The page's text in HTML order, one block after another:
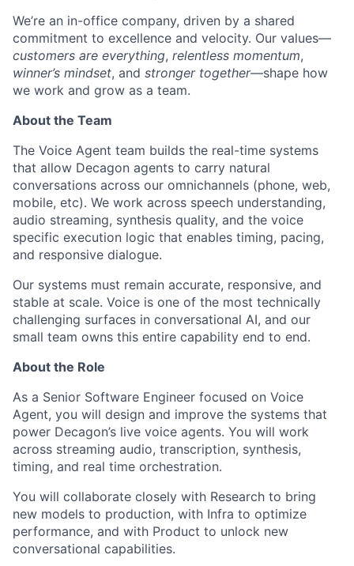
We’re an in-office company, driven by a shared
commitment to excellence and velocity. Our values—
customers are everything, relentless momentum,
winner’s mindset, and stronger together—shape how
we work and grow as a team.
About the Team
The Voice Agent team builds the real-time systems
that allow Decagon agents to carry natural
conversations across our omnichannels (phone, web,
mobile, etc). We work across speech understanding,
audio streaming, synthesis quality, and the voice
specific execution logic that enables timing, pacing,
and responsive dialogue.
Our systems must remain accurate, responsive, and
stable at scale. Voice is one of the most technically
challenging surfaces in conversational AI, and our
small team owns this entire capability end to end.
About the Role
As a Senior Software Engineer focused on Voice
Agent, you will design and improve the systems that
power Decagon’s live voice agents. You will work
across streaming audio, transcription, synthesis,
timing, and real time orchestration.
You will collaborate closely with Research to bring
new models to production, with Infra to optimize
performance, and with Product to unlock new
conversational capabilities.